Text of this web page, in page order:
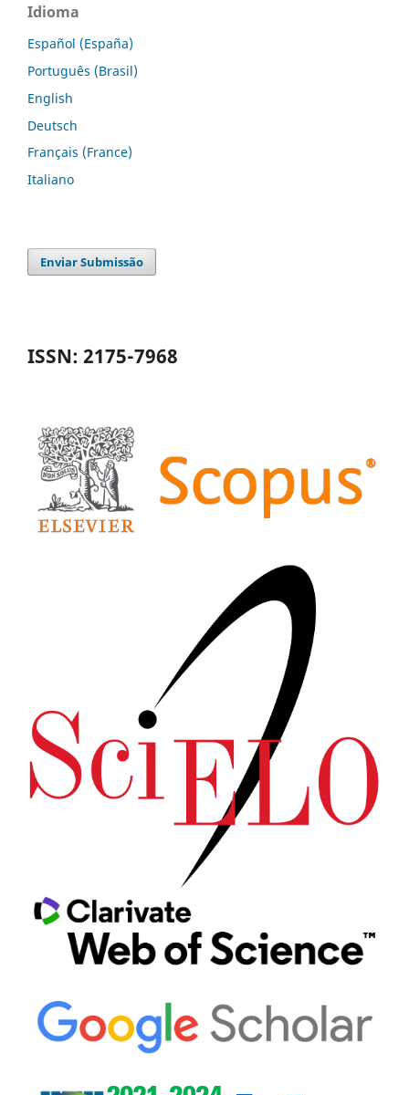
Idioma
Español (España)
Português (Brasil)
English
Deutsch
Français (France)
Italiano
Enviar Submissão
ISSN: 2175-7968